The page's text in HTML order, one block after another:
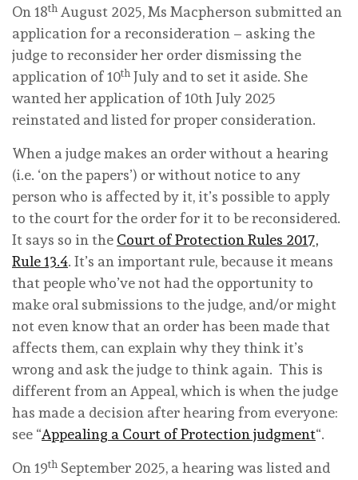
On 18th August 2025, Ms Macpherson submitted an
application for a reconsideration – asking the
judge to reconsider her order dismissing the
application of 10th July and to set it aside. She
wanted her application of 10th July 2025
reinstated and listed for proper consideration.
When a judge makes an order without a hearing
(i.e. ‘on the papers’) or without notice to any
person who is affected by it, it’s possible to apply
to the court for the order for it to be reconsidered.
It says so in the Court of Protection Rules 2017,
Rule 13.4. It’s an important rule, because it means
that people who’ve not had the opportunity to
make oral submissions to the judge, and/or might
not even know that an order has been made that
affects them, can explain why they think it’s
wrong and ask the judge to think again. This is
different from an Appeal, which is when the judge
has made a decision after hearing from everyone:
see “Appealing a Court of Protection judgment“.
On 19th September 2025, a hearing was listed and